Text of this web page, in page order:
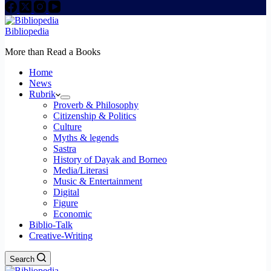
Bibliopedia
More than Read a Books
Home
News
Rubrik
Proverb & Philosophy
Citizenship & Politics
Culture
Myths & legends
Sastra
History of Dayak and Borneo
Media/Literasi
Music & Entertainment
Digital
Figure
Economic
Biblio-Talk
Creative-Writing
Search